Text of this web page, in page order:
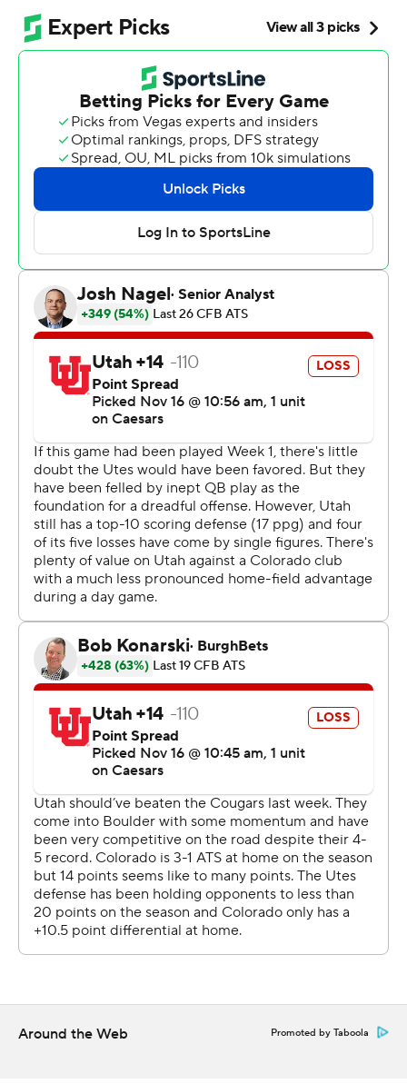
No. 17 CFP ) remain in the driver's seat for an
appearance in the conference title game and possibly a
spot in the College Football Playoff. They've doubled
their win total from a season ago when they finished 4-8.
“We haven't even put it all together yet. We haven't
played our best game," coach Deion Sanders said. “That
should be, in itself, scary. When I said, ‘We comin',’ we
still comin'. We never stopped comin'. We are comin'.
We ain't nearly there yet."
Sanders threw an interception on his first pass of the
game and later lost a fumble. But he settled in and
finished 30 of 41 for 340 yards. He connected twice on
TD passes with Will Sheppard. Sanders has thrown 27
TD passes, one away from matching the single-season
school record set by Sefo Liufau in 2014.
Leading 35-16 early in the fourth quarter, the Buffaloes
saw the Utes stage a late rally to make things interesting
down the stretch. The comeback was thwarted by D.J.
McKinney's interception and then a sack from Shilo
Sanders that resulted in a fumble that Colorado
recovered.
“I'm thankful for the defense,” Shedeur Sanders said. “I
may have to take them out to dinner this week for
saving me, for saving the team."
Two-way star and Heisman hopeful Travis Hunter stood
out in his glittery gold cleats - and with an incredible 28-
yard catch between two Utah defenders on fourth-and-
8. He also had a 5-yard score with 2:22 remaining on a
reverse to seal the win.
On defense, Hunter picked off a pass but also was
beaten by receiver Dorian Singer for a 40-yard score. It's
the first TD pass given up by Hunter this season.
In the eyes of Deion Sanders, Hunter is the clear
Heisman frontrunner.
whose program snapped a seven-game skid against
Around the Web Promoted by Taboola